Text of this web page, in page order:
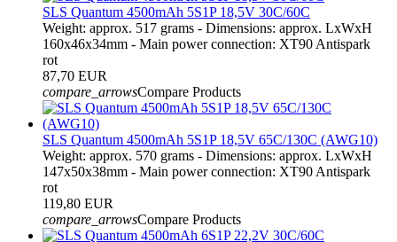
SLS Quantum 4500mAh 5S1P 18,5V 30C/60C
Weight: approx. 517 grams - Dimensions: approx. LxWxH
160x46x34mm - Main power connection: XT90 Antispark
rot
87,70 EUR
compare_arrowsCompare Products
SLS Quantum 4500mAh 5S1P 18,5V 65C/130C (AWG10)
Weight: approx. 570 grams - Dimensions: approx. LxWxH
147x50x38mm - Main power connection: XT90 Antispark
rot
119,80 EUR
compare_arrowsCompare Products